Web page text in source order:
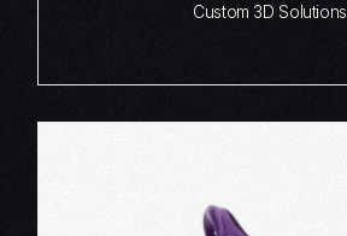
Custom 3D Solutions